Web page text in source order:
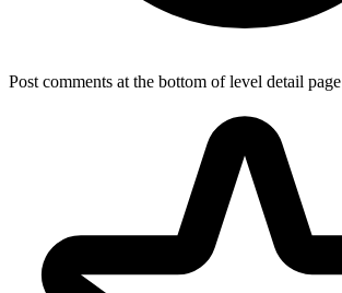
Post comments at the bottom of level detail page